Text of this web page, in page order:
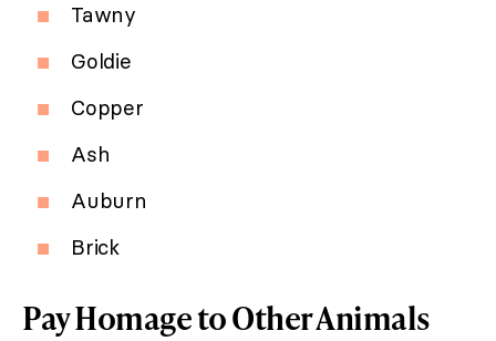
Tawny
Goldie
Copper
Ash
Auburn
Brick
Pay Homage to Other Animals